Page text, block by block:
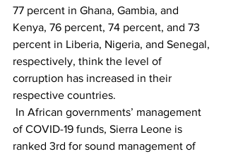
77 percent in Ghana, Gambia, and
Kenya, 76 percent, 74 percent, and 73
percent in Liberia, Nigeria, and Senegal,
respectively, think the level of
corruption has increased in their
respective countries.
In African governments’ management
of COVID-19 funds, Sierra Leone is
ranked 3rd for sound management of